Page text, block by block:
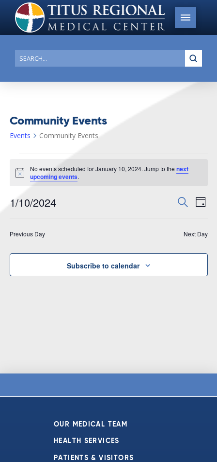
Search
Community Events
Events Community Events
for
10,
Notice
No events scheduled for January 10, 2024. Jump to the next
upcoming events.
Events
and
SearchDay
1/10/2024
Previous Day Next Day
Subscribe to calendar
OUR MEDICAL TEAM
HEALTH SERVICES
PATIENTS & VISITORS